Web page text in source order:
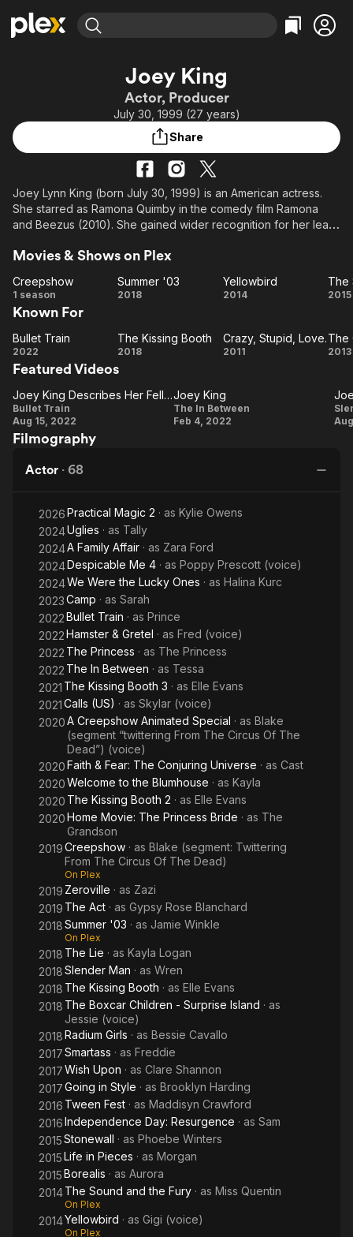
Movies & TV Shows
Leaving Soon
Learn More
Free Movies & TV Shows
Categories
Action
Comedy
En Español
Music
Sci-Fi
Property Brothers
ION Plus
The First 48 by A&E
Categories
Bingeworthy
True Crime
Classics
Comedy
Explore
Joey King
Actor, Producer
July 30, 1999 (27 years)
Share
Joey Lynn King (born July 30, 1999) is an American actress.
She starred as Ramona Quimby in the comedy film Ramona
and Beezus (2010). She gained wider recognition for her lead
series (2018–2021). King received critical acclaim for
Act (2019), for which she was nominated for a Primetime Emmy
King has also appeared in the films Battle: Los
Angeles (2011), Crazy, Stupid, Love (2011), The Dark Knight
Rises (2012), The Conjuring (2013), White House
Powerful (2013), Independence Day: Resurgence (2016),
and Going in Style (2017), as well as in the FX black comedy
series Fargo (2014–2015). She has since taken on lead roles in
the action films Bullet Train (2022) and The Princess (2022),
voice role in Despicable Me 4 (2024).
Description above from the Wikipedia article Joey King,
licensed under CC-BY-SA, full list of contributors on Wikipedia.
Movies & Shows on Plex
Creepshow
Creepshow
1 season
Summer
Summer '03
2018 Yellowbird
Yellowbird
2014 2015
Known For
Bullet
Train
Bullet Train
2022
The
Booth
The Kissing Booth
2018
Crazy,
Crazy, Stupid, Love.
2011
The
2013
Featured Videos
Joey King
Describes
Her Fellow
Passengers
Joey King Describes Her Fellow Passengers
Bullet Train
Aug 15, 2022
Joey
King
Joey King
The In Between
Feb 4, 2022
Filmography
Actor · 68
2026Practical Magic 2 · as Kylie Owens
2024Uglies · as Tally
2024A Family Affair · as Zara Ford
2024Despicable Me 4 · as Poppy Prescott (voice)
2024We Were the Lucky Ones · as Halina Kurc
2023Camp · as Sarah
2022Bullet Train · as Prince
2022Hamster & Gretel · as Fred (voice)
2022 The Princess · as The Princess
2022 The In Between · as Tessa
2021 The Kissing Booth 3 · as Elle Evans
2021Calls (US) · as Skylar (voice)
2020A Creepshow Animated Special · as Blake
(segment “twittering From The Circus Of The
Dead”) (voice)
2020Faith & Fear: The Conjuring Universe · as Cast
2020Welcome to the Blumhouse · as Kayla
2020 The Kissing Booth 2 · as Elle Evans
2020Home Movie: The Princess Bride · as The
Grandson
2019Creepshow · as Blake (segment: Twittering
From The Circus Of The Dead)
On Plex
2019 Zeroville · as Zazi
2019 The Act · as Gypsy Rose Blanchard
2018Summer '03 · as Jamie Winkle
On Plex
2018 The Lie · as Kayla Logan
2018Slender Man · as Wren
2018 The Kissing Booth · as Elle Evans
2018 The Boxcar Children - Surprise Island · as
Jessie (voice)
2018Radium Girls · as Bessie Cavallo
2017Smartass · as Freddie
2017Wish Upon · as Clare Shannon
2017Going in Style · as Brooklyn Harding
2016 Tween Fest · as Maddisyn Crawford
2016Independence Day: Resurgence · as Sam
2015Stonewall · as Phoebe Winters
2015Life in Pieces · as Morgan
2015Borealis · as Aurora
2014The Sound and the Fury · as Miss Quentin
On Plex
2014Yellowbird · as Gigi (voice)
On Plex